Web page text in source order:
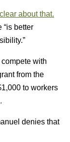
about that.
“is better
with
from the
to workers
denies that